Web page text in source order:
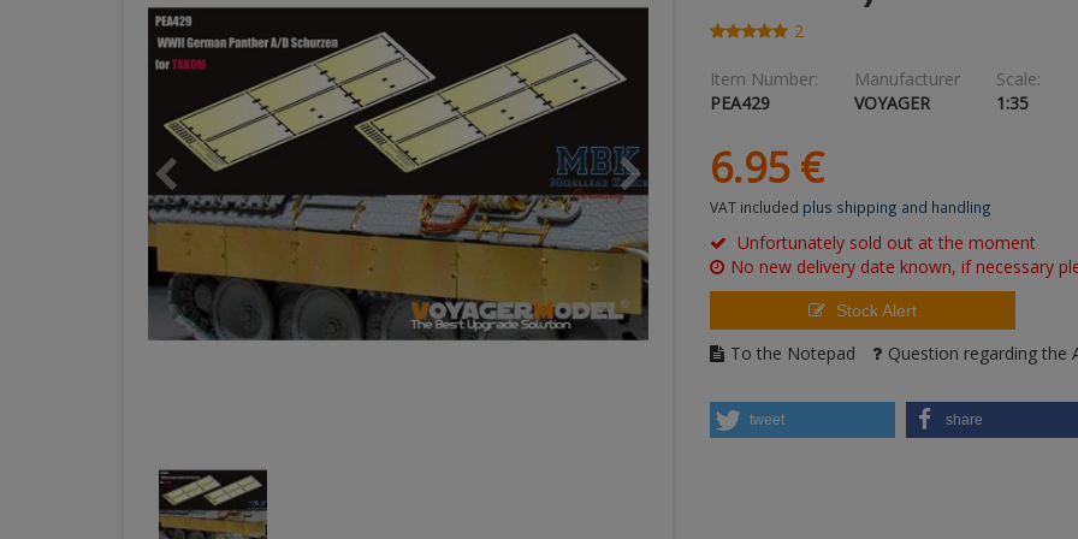
2
Item Number:
PEA429
Manufacturer
VOYAGER
Scale:
1:35
6.95 €
VAT included plus shipping and handling
Unfortunately sold out at the moment
No new delivery date known, if necessary
Stock Alert
To the Notepad Question regarding the
tweet share